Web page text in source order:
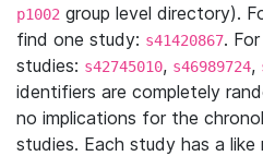
p1002 group level directory).
find one study: s41420867. For
studies: s42745010, s46989724,
identifiers are completely
no implications for the
studies. Each study has a